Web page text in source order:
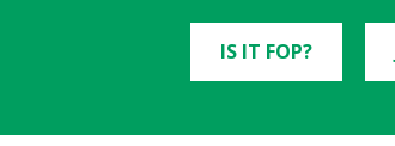
IS IT FOP?